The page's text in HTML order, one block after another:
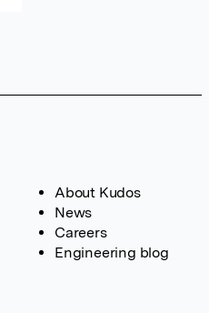
About Kudos
News
Careers
Engineering blog